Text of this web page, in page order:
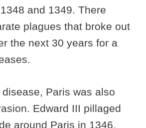
and 1349. There
plagues that broke out
the next 30 years for a
Paris was also
Edward III pillaged
around Paris in 1346,